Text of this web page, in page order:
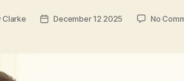
Clarke
PostDecember 12 2025 No